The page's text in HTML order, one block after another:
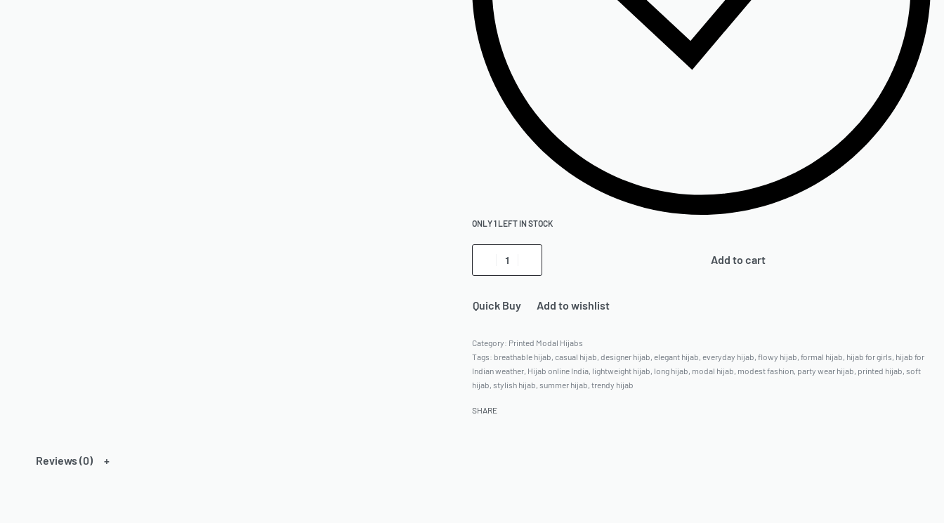
ONLY 1 LEFT IN STOCK
Add to cart
Quick Buy Add to wishlist
Category: Printed Modal Hijabs
Tags: breathable hijab, casual hijab, designer hijab, elegant hijab, everyday hijab, flowy hijab, formal hijab, hijab for girls, hijab for
Indian weather, Hijab online India, lightweight hijab, long hijab, modal hijab, modest fashion, party wear hijab, printed hijab, soft
hijab, stylish hijab, summer hijab, trendy hijab
SHARE
Reviews (0)